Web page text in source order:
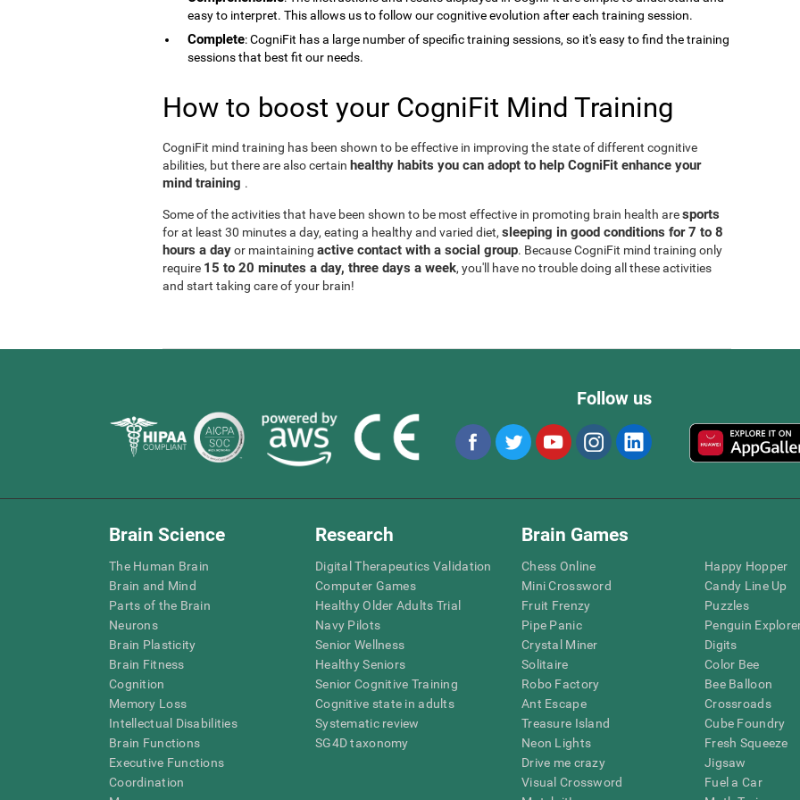
easy to interpret. This allows us to follow our cognitive evolution after each training session.
Complete: CogniFit has a large number of specific training sessions, so it's easy to find the training
sessions that best fit our needs.
How to boost your CogniFit Mind Training
CogniFit mind training has been shown to be effective in improving the state of different cognitive
abilities, but there are also certain healthy habits you can adopt to help CogniFit enhance your
mind training .
Some of the activities that have been shown to be most effective in promoting brain health aresports
for at least 30 minutes a day, eating a healthy and varied diet, sleeping in good conditions for 7 to 8
hours a dayor maintaining active contact with a social group. Because CogniFit mind training only
require 15 to 20 minutes a day, three days a week, you'll have no trouble doing all these activities
and start taking care of your brain!
Follow us
Brain Science
The Human Brain
Brain and Mind
Parts of the Brain
Neurons
Brain Plasticity
Brain Fitness
Cognition
Memory Loss
Intellectual Disabilities
Brain Functions
Executive Functions
Coordination
Research
Digital Therapeutics Validation
Computer Games
Healthy Older Adults Trial
Navy Pilots
Senior Wellness
Healthy Seniors
Senior Cognitive Training
Cognitive state in adults
Systematic review
SG4D taxonomy
Brain Games
Chess Online
Mini Crossword
Fruit Frenzy
Pipe Panic
Crystal Miner
Solitaire
Robo Factory
Ant Escape
Treasure Island
Neon Lights
Drive me crazy
Visual Crossword
Happy Hopper
Candy Line Up
Puzzles
Penguin
Digits
Color Bee
Bee Balloon
Crossroads
Cube Foundry
Fresh Squeeze
Jigsaw
Fuel a Car